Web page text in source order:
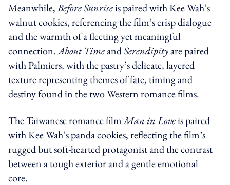
Meanwhile,Before Sunriseis paired with Kee Wah’s
walnut cookies, referencing the film’s crisp dialogue
and the warmth of a fleeting yet meaningful
connection.About TimeandSerendipityare paired
with Palmiers, with the pastry’s delicate, layered
texture representing themes of fate, timing and
destiny found in the two Western romance films.
The Taiwanese romance filmMan in Loveis paired
with Kee Wah’s panda cookies, reflecting the film’s
rugged but soft-hearted protagonist and the contrast
between a tough exterior and a gentle emotional
core.